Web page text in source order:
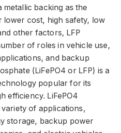
backing as the
lower cost, high safety, low
other factors, LFP
of roles in vehicle use,
and backup
(LiFePO4 or LFP) is a
popular for its
efficiency. LiFePO4
of applications,
storage, backup power